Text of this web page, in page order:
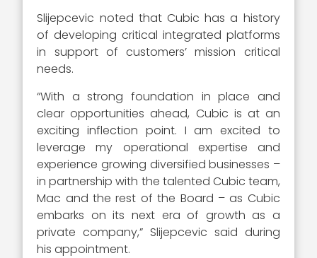
Slijepcevic noted that Cubic has a history
of developing critical integrated platforms
in support of customers’ mission critical
needs.
“With a strong foundation in place and
clear opportunities ahead, Cubic is at an
exciting inflection point. I am excited to
leverage my operational expertise and
experience growing diversified businesses –
in partnership with the talented Cubic team,
Mac and the rest of the Board – as Cubic
embarks on its next era of growth as a
private company,” Slijepcevic said during
his appointment.